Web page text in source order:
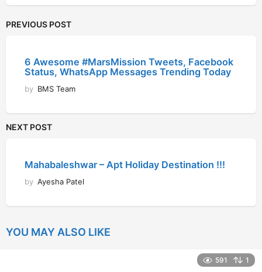
PREVIOUS POST
6 Awesome #MarsMission Tweets, Facebook
Status, WhatsApp Messages Trending Today
by BMS Team
NEXT POST
Mahabaleshwar – Apt Holiday Destination !!!
by Ayesha Patel
YOU MAY ALSO LIKE
591 1